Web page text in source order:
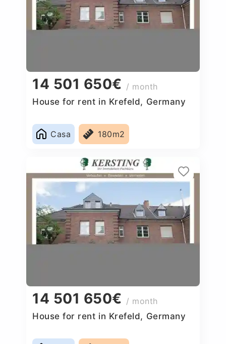
14 501 650€ / month
House for rent in Krefeld, Germany
Casa 180m2
14 501 650€ / month
House for rent in Krefeld, Germany